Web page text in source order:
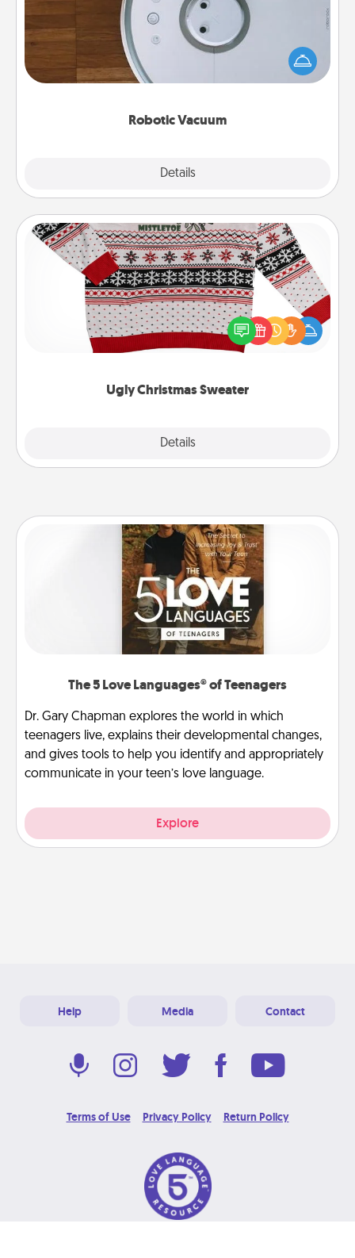
Robotic Vacuum
Details
Robotic vacuums make the chore so much easier
and they overflow with Acts of Service love. Here's
a list of Consumer Report's best robotic vacuums of
Ugly Christmas Sweater
Details
Ugly Christmas Sweater
Flaunt your LOVE LANGUAGE® this Christmas with
these fun and bold LOVE LANGUAGE® themed
"Ugly Christmas Sweaters."
The 5 Love Languages® of Teenagers
Dr. Gary Chapman explores the world in which
teenagers live, explains their developmental changes,
and gives tools to help you identify and appropriately
communicate in your teen’s love language.
Explore
Help Media Contact
Terms of Use Privacy Policy Return Policy